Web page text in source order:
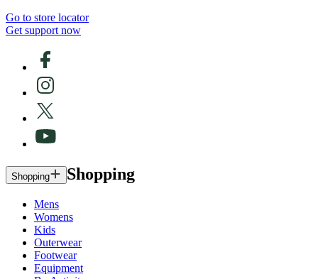
Go to store locator
Get support now
Shopping Shopping
Mens
Womens
Kids
Outerwear
Footwear
Equipment